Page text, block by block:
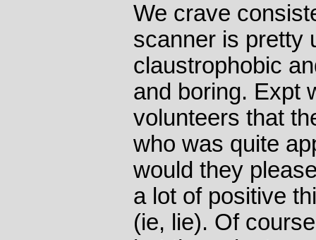
We crave
scanner is pretty
claustrophobic
and boring. Expt
volunteers that
who was quite
would they
a lot of positive
(ie, lie). Of